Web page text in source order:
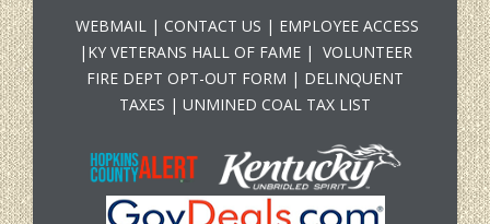
WEBMAIL | CONTACT US | EMPLOYEE ACCESS
| KY VETERANS HALL OF FAME| VOLUNTEER
FIRE DEPT OPT-OUT FORM | DELINQUENT
TAXES | UNMINED COAL TAX LIST